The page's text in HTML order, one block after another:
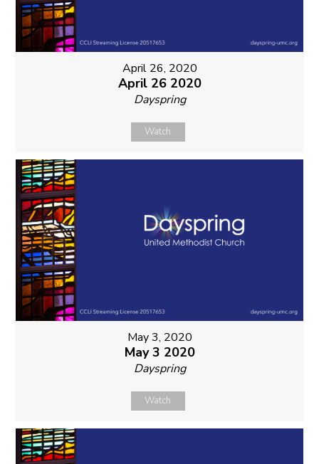
April 26, 2020
April 26 2020
Dayspring
Watch
May 3, 2020
May 3 2020
Dayspring
Watch